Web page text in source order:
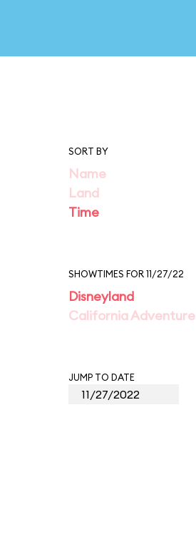
SORT BY
Name
Land
Time
SHOWTIMES FOR 11/27/22
Disneyland
California Adventure
JUMP TO DATE